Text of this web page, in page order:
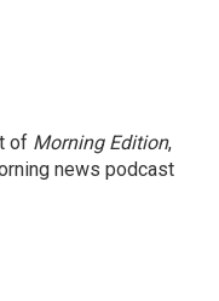
of Morning Edition,
news podcast